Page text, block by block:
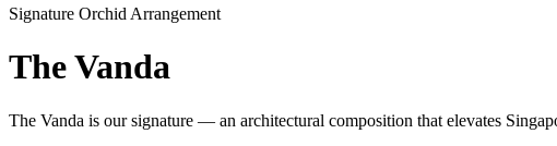
Signature Orchid Arrangement
The Vanda
The Vanda is our signature — an architectural composition that elevates